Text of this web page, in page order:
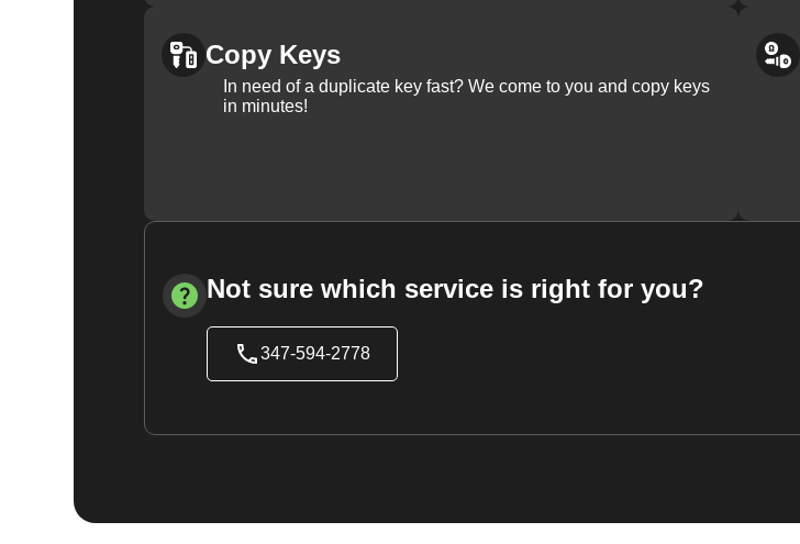
Copy Keys
In need of a duplicate key fast? We come to you and copy keys
in minutes!
Not sure which service is right for you?
347-594-2778